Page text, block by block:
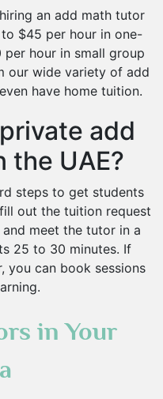
an add math tutor
$45 per hour in one-
hour in small group
our wide variety of add
have home tuition.
add
the UAE?
steps to get students
out the tuition request
meet the tutor in a
25 to 30 minutes. If
you can book sessions
in Your